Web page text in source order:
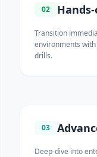
02
Transition
environments
drills.
03
Deep-dive into